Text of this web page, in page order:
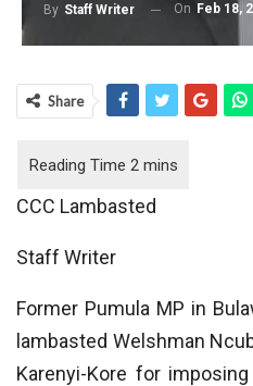
By Staff Writer On Feb 18,
Share
CCC Lambasted
Staff Writer
Former Pumula MP in
lambasted Welshman
Karenyi-Kore for